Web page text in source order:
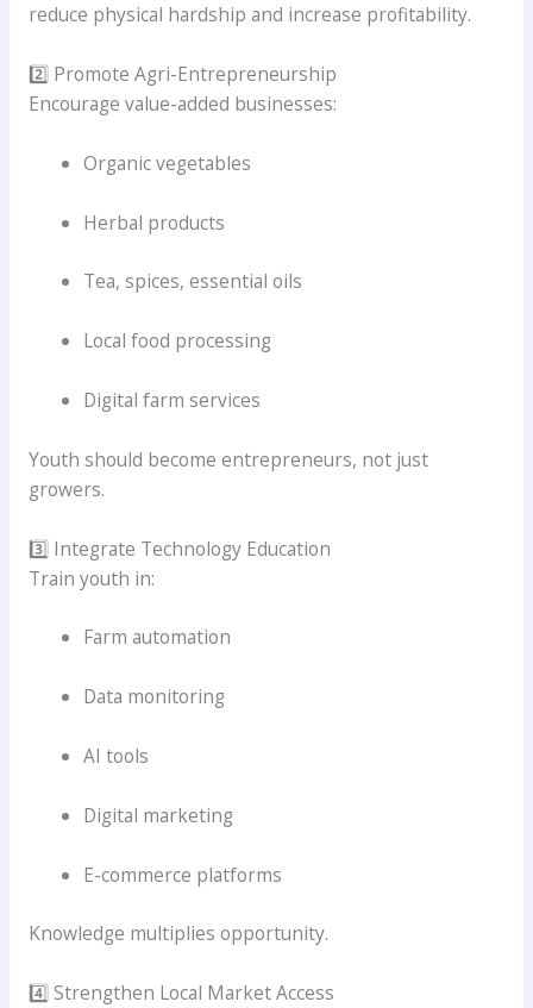
reduce physical hardship and increase profitability.
2️⃣ Promote Agri-Entrepreneurship
Encourage value-added businesses:
Organic vegetables
Herbal products
Tea, spices, essential oils
Local food processing
Digital farm services
Youth should become entrepreneurs, not just
growers.
3️⃣ Integrate Technology Education
Train youth in:
Farm automation
Data monitoring
AI tools
Digital marketing
E-commerce platforms
Knowledge multiplies opportunity.
4️⃣ Strengthen Local Market Access